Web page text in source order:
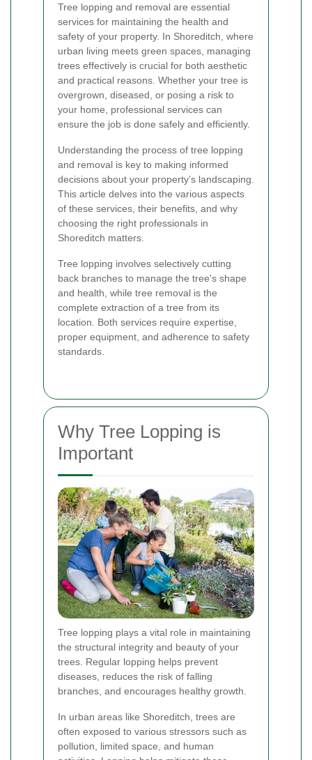
Tree lopping and removal are essential
services for maintaining the health and
safety of your property. In Shoreditch, where
urban living meets green spaces, managing
trees effectively is crucial for both aesthetic
and practical reasons. Whether your tree is
overgrown, diseased, or posing a risk to
your home, professional services can
ensure the job is done safely and efficiently.
Understanding the process of tree lopping
and removal is key to making informed
decisions about your property’s landscaping.
This article delves into the various aspects
of these services, their benefits, and why
choosing the right professionals in
Shoreditch matters.
Tree lopping involves selectively cutting
back branches to manage the tree's shape
and health, while tree removal is the
complete extraction of a tree from its
location. Both services require expertise,
proper equipment, and adherence to safety
standards.
Why Tree Lopping is
Important
Tree lopping plays a vital role in maintaining
the structural integrity and beauty of your
trees. Regular lopping helps prevent
diseases, reduces the risk of falling
branches, and encourages healthy growth.
In urban areas like Shoreditch, trees are
often exposed to various stressors such as
pollution, limited space, and human